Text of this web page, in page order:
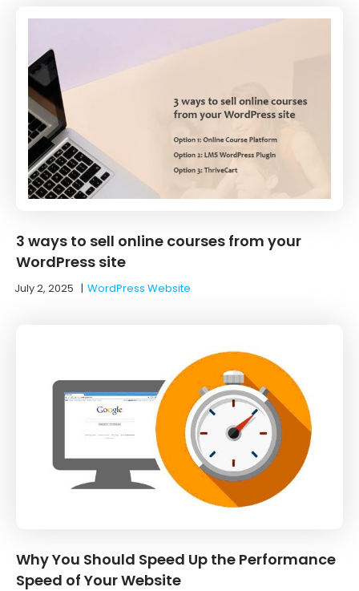
3 ways to sell online courses from your
WordPress site
July 2, 2025 |WordPress Website
Why You Should Speed Up the Performance
Speed of Your Website